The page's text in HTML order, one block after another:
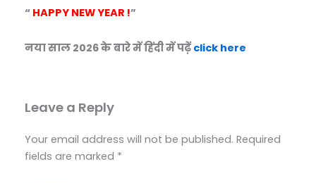
“ HAPPY NEW YEAR !”
नया साल 2026 के बारे में हिंदी में पढ़ें click here
Leave a Reply
Your email address will not be published. Required
fields are marked *